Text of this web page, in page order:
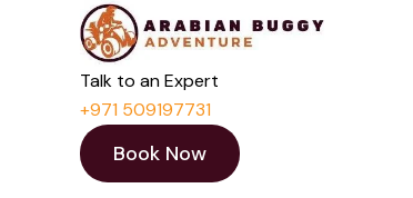
Talk to an Expert
+971 509197731
Book Now